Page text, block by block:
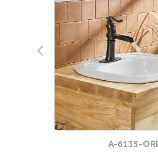
A-6135-